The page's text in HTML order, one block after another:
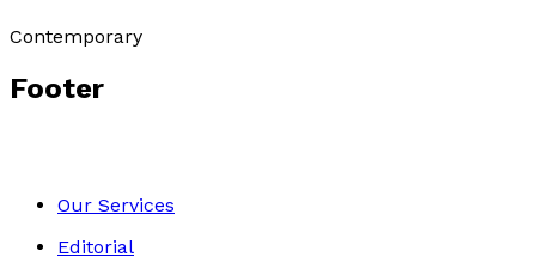
Contemporary
Footer
Our Services
Editorial